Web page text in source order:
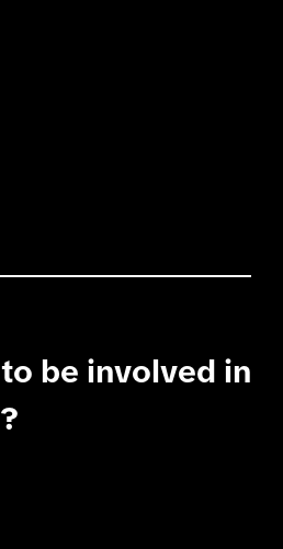
be involved in